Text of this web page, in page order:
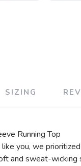
SIZING
Running Top
you, we
and sweat-wicking